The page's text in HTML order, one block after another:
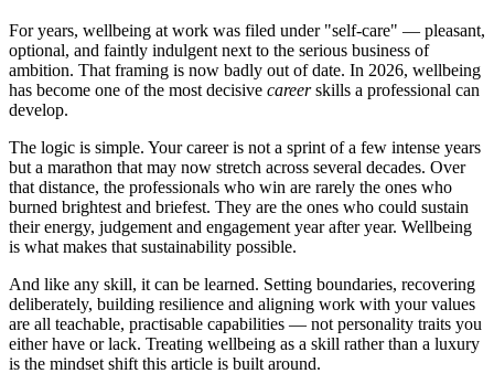
For years, wellbeing at work was filed under "self-care" — pleasant,
optional, and faintly indulgent next to the serious business of
ambition. That framing is now badly out of date. In 2026, wellbeing
has become one of the most decisive careerskills a professional can
develop.
The logic is simple. Your career is not a sprint of a few intense years
but a marathon that may now stretch across several decades. Over
that distance, the professionals who win are rarely the ones who
burned brightest and briefest. They are the ones who could sustain
their energy, judgement and engagement year after year. Wellbeing
is what makes that sustainability possible.
And like any skill, it can be learned. Setting boundaries, recovering
deliberately, building resilience and aligning work with your values
are all teachable, practisable capabilities — not personality traits you
either have or lack. Treating wellbeing as a skill rather than a luxury
is the mindset shift this article is built around.